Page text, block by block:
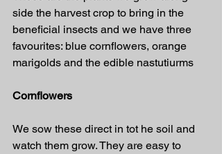
side the harvest crop to bring in the
beneficial insects and we have three
favourites: blue cornflowers, orange
marigolds and the edible nastutiurms
Cornflowers
We sow these direct in tot he soil and
watch them grow. They are easy to